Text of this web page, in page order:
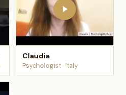
Claudia
Psychologist · Italy